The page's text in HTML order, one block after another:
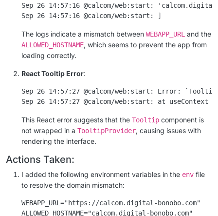
Sep 26 14:57:16 @calcom/web:start: 'calcom.digital-
The logs indicate a mismatch between WEBAPP_URL and the
ALLOWED_HOSTNAME, which seems to prevent the app from
loading correctly.
React Tooltip Error:
Sep 26 14:57:27 @calcom/web:start: Error:
This React error suggests that the Tooltip component is
not wrapped in a TooltipProvider, causing issues with
rendering the interface.
Actions Taken:
I added the following environment variables in the env file
to resolve the domain mismatch:
WEBAPP_URL="https://calcom.digital-bonobo.com"